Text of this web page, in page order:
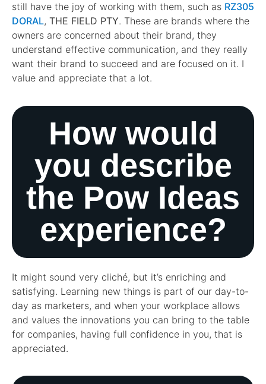
still have the joy of working with them, such as RZ305
DORAL, THE FIELD PTY. These are brands where the
owners are concerned about their brand, they
understand effective communication, and they really
want their brand to succeed and are focused on it. I
value and appreciate that a lot.
How would
you describe
the Pow Ideas
experience?
It might sound very cliché, but it’s enriching and
satisfying. Learning new things is part of our day-to-
day as marketers, and when your workplace allows
and values the innovations you can bring to the table
for companies, having full confidence in you, that is
appreciated.